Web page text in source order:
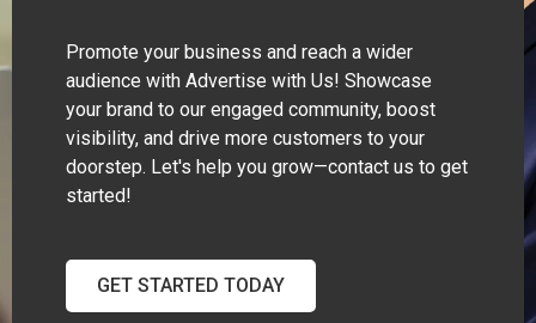
Promote your business and reach a wider
audience with Advertise with Us! Showcase
your brand to our engaged community, boost
visibility, and drive more customers to your
doorstep. Let's help you grow—contact us to get
started!
GET STARTED TODAY